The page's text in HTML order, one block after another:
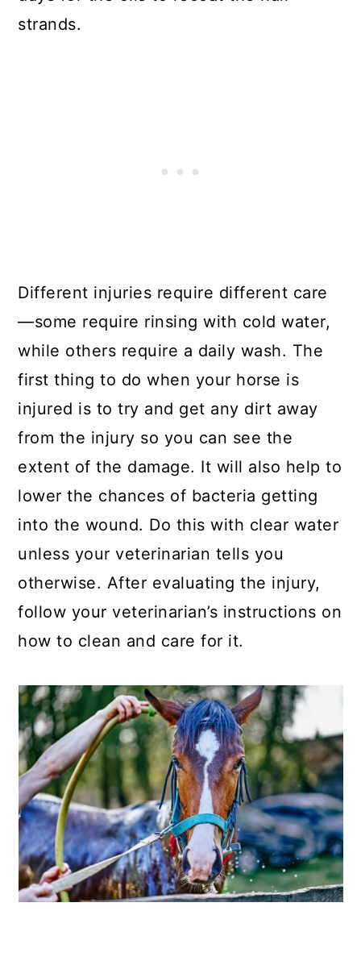
strands.
Different injuries require different care
—some require rinsing with cold water,
while others require a daily wash. The
first thing to do when your horse is
injured is to try and get any dirt away
from the injury so you can see the
extent of the damage. It will also help to
lower the chances of bacteria getting
into the wound. Do this with clear water
unless your veterinarian tells you
otherwise. After evaluating the injury,
follow your veterinarian’s instructions on
how to clean and care for it.